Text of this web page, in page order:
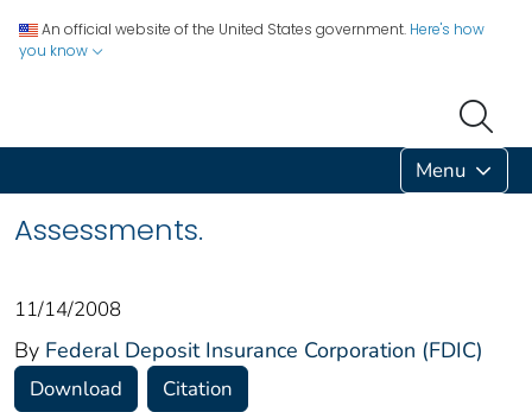
An official website of the United States government. Here's how
you know
Menu
Assessments.
11/14/2008
By Federal Deposit Insurance Corporation (FDIC)
Download Citation